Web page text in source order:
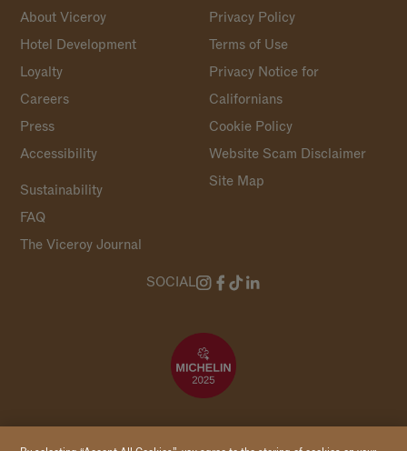
About Viceroy
Hotel Development
Loyalty
Careers
Press
Accessibility
Privacy Policy
Terms of Use
Privacy Notice for
Californians
Cookie Policy
Website Scam Disclaimer
Site Map
Sustainability
FAQ
The Viceroy Journal
SOCIAL